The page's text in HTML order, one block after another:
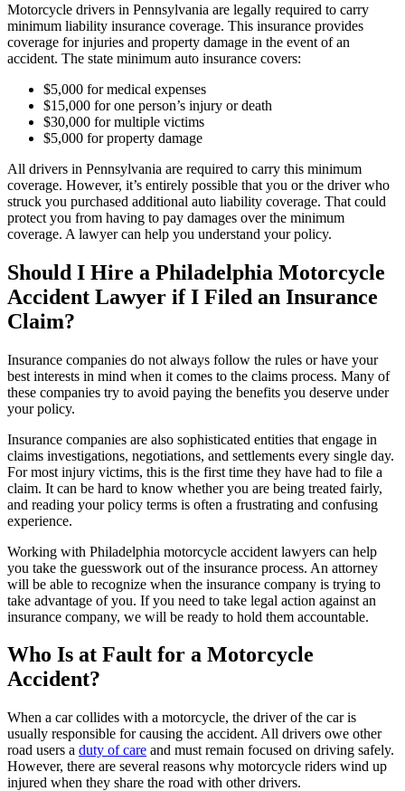
Motorcycle drivers in Pennsylvania are legally required to carry
minimum liability insurance coverage. This insurance provides
coverage for injuries and property damage in the event of an
accident. The state minimum auto insurance covers:
$5,000 for medical expenses
$15,000 for one person’s injury or death
$30,000 for multiple victims
$5,000 for property damage
All drivers in Pennsylvania are required to carry this minimum
coverage. However, it’s entirely possible that you or the driver who
struck you purchased additional auto liability coverage. That could
protect you from having to pay damages over the minimum
coverage. A lawyer can help you understand your policy.
Should I Hire a Philadelphia Motorcycle
Accident Lawyer if I Filed an Insurance
Claim?
Insurance companies do not always follow the rules or have your
best interests in mind when it comes to the claims process. Many of
these companies try to avoid paying the benefits you deserve under
your policy.
Insurance companies are also sophisticated entities that engage in
claims investigations, negotiations, and settlements every single day.
For most injury victims, this is the first time they have had to file a
claim. It can be hard to know whether you are being treated fairly,
and reading your policy terms is often a frustrating and confusing
experience.
Working with Philadelphia motorcycle accident lawyers can help
you take the guesswork out of the insurance process. An attorney
will be able to recognize when the insurance company is trying to
take advantage of you. If you need to take legal action against an
insurance company, we will be ready to hold them accountable.
Who Is at Fault for a Motorcycle
Accident?
When a car collides with a motorcycle, the driver of the car is
usually responsible for causing the accident. All drivers owe other
road users a duty of care and must remain focused on driving safely.
However, there are several reasons why motorcycle riders wind up
injured when they share the road with other drivers.